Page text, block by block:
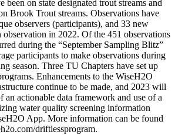
been on state designated trout streams and
Brook Trout streams. Observations have
observers (participants), and 33 new
observation in 2022. Of the 451 observations
during the “September Sampling Blitz”
participants to make observations during
season. Three TU Chapters have set up
Enhancements to the WiseH2O
continue to be made, and 2023 will
an actionable data framework and use of a
water quality screening information
App. More information can be found
driftlessprogram.